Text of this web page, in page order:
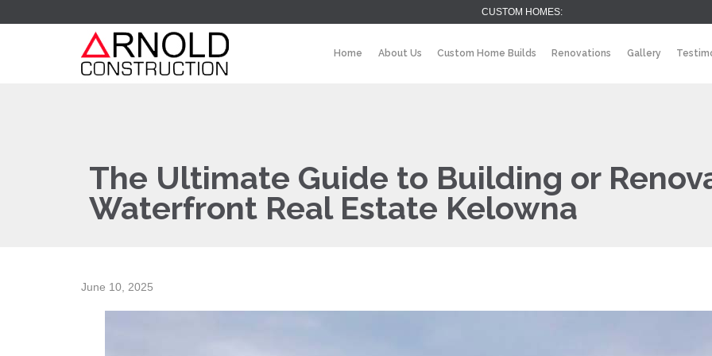
CUSTOM HOMES:
Home About Us Custom Home Builds Renovations Gallery
The Ultimate Guide to Building or
Waterfront Real Estate Kelowna
June 10, 2025